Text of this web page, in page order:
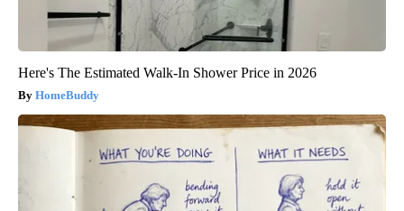
Here's The Estimated Walk-In Shower Price in 2026
HomeBuddy